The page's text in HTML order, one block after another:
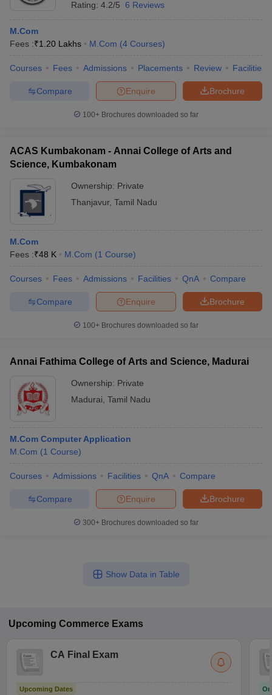
Rating: 4.2/5 6 Reviews
M.Com
Fees :₹1.20 Lakhs M.Com (4 Courses)
Courses Fees Admissions Placements Review Facilities
Brochure
Enquire
Compare
100+ Brochures downloaded so far
ACAS Kumbakonam - Annai College of Arts and
Science, Kumbakonam
Ownership: Private
Thanjavur, Tamil Nadu
M.Com
Fees :₹48 K M.Com (1 Course)
Courses Fees Admissions Facilities QnA Compare
Brochure
Enquire
Compare
100+ Brochures downloaded so far
Annai Fathima College of Arts and Science, Madurai
Ownership: Private
Madurai Tamil Nadu
M.Com Computer Application
M.Com (1 Course)
Courses Admissions Facilities QnA Compare
Brochure
Enquire
Compare
300+ Brochures downloaded so far
Show Data in Table
Upcoming Commerce Exams
CA Final Exam
Upcoming Dates